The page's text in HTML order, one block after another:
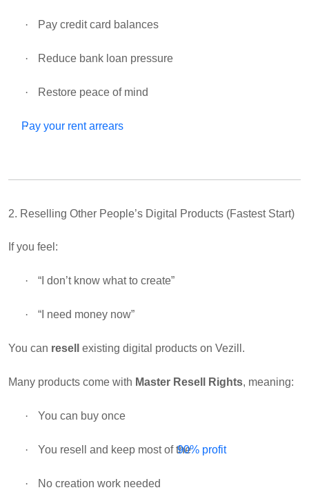
· Pay credit card balances
· Reduce bank loan pressure
· Restore peace of mind
·
Pay your rent arrears
2. Reselling Other People’s Digital Products (Fastest Start)
If you feel:
· “I don’t know what to create”
· “I need money now”
You can resell existing digital products on Vezill.
Many products come with Master Resell Rights, meaning:
· You can buy once
· You resell and keep most of the90% profit
· No creation work needed